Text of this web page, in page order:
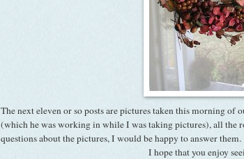
The next eleven or so posts are pictures taken this morning of
(which he was working in while I was taking pictures), all the
questions about the pictures, I would be happy to answer them.
I hope that you enjoy